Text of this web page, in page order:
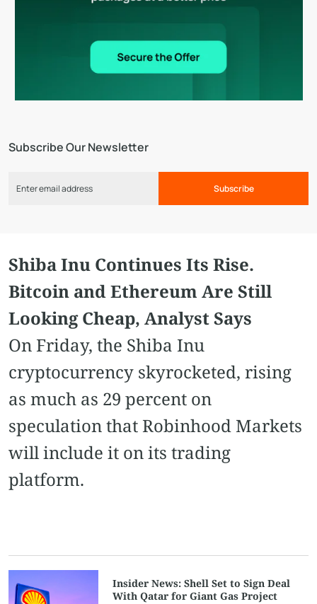
Subscribe Our Newsletter
Subscribe
Shiba Inu Continues Its Rise.
Bitcoin and Ethereum Are Still
Looking Cheap, Analyst Says
On Friday, the Shiba Inu
cryptocurrency skyrocketed, rising
as much as 29 percent on
speculation that Robinhood Markets
will include it on its trading
platform.
Insider News: Shell Set to Sign Deal
With Qatar for Giant Gas Project